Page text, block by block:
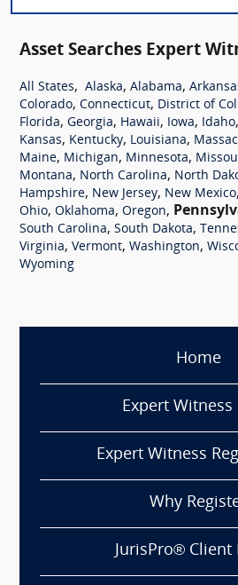
Asset Searches Expert
All States, Alaska, Alabama,
Colorado, Connecticut, District of
Florida, Georgia, Hawaii, Iowa, Idaho,
Kansas, Kentucky, Louisiana,
Maine, Michigan, Minnesota,
Montana, North Carolina, North
Hampshire, New Jersey, New Mexico,
Ohio, Oklahoma, Oregon,
South Carolina, South Dakota,
Virginia, Vermont, Washington,
Wyoming
Home
Expert Witness
Expert Witness
Why
JurisPro® Client